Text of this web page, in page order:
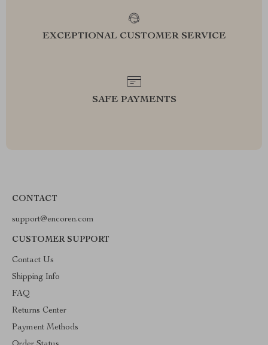
EXCEPTIONAL CUSTOMER SERVICE
SAFE PAYMENTS
CONTACT
support@encoren.com
CUSTOMER SUPPORT
Contact Us
Shipping Info
FAQ
Returns Center
Payment Methods